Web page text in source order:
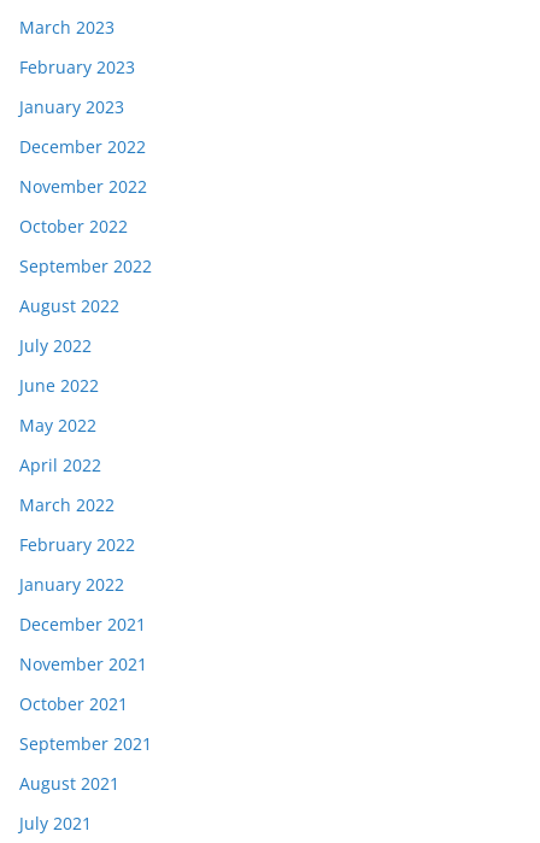
March 2023
February 2023
January 2023
December 2022
November 2022
October 2022
September 2022
August 2022
July 2022
June 2022
May 2022
April 2022
March 2022
February 2022
January 2022
December 2021
November 2021
October 2021
September 2021
August 2021
July 2021